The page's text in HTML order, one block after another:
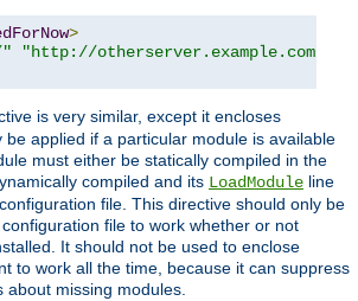
>
"http://otherserver.example.com/"
is very similar, except it encloses
be applied if a particular module is available
must either be statically compiled in the
compiled and its LoadModule line
file. This directive should only be
file to work whether or not
It should not be used to enclose
to work all the time, because it can suppress
missing modules.